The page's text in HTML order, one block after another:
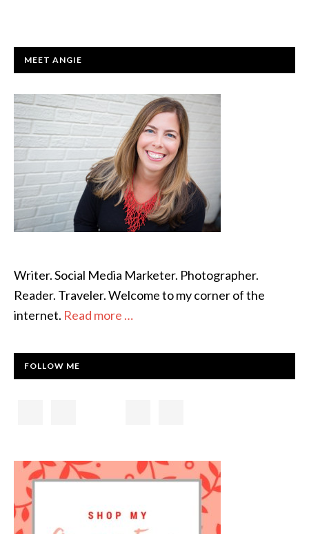
PRIMARY
MEET ANGIE
Writer. Social Media Marketer. Photographer.
Reader. Traveler. Welcome to my corner of the
internet. Read more …
FOLLOW ME